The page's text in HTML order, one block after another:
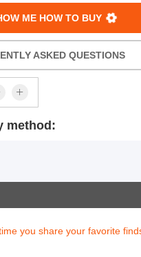
ME HOW TO BUY
ASKED QUESTIONS
method:
you share your favorite